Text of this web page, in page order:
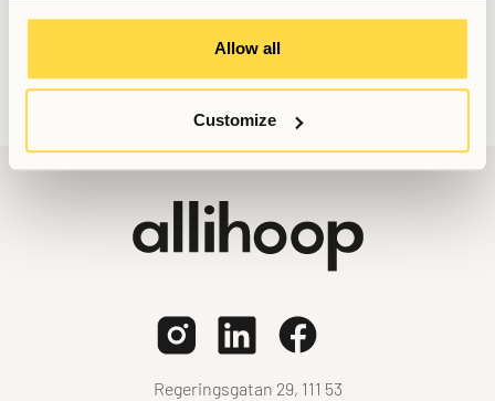
Allow all
Customize
Booking@allihoop.se
Regeringsgatan 29, 111 53